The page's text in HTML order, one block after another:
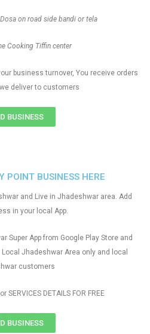
POINT BUSINESS HERE
and Live in Jhadeshwar area. Add
in your local App.
Super App from Google Play Store and
Jhadeshwar Area only and local
customers
SERVICES DETAILS FOR FREE
BUSINESS
on road side bandi or tela
Cooking Tiffin center
business turnover, You receive orders
deliver to customers
BUSINESS